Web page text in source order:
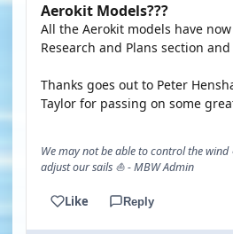
Aerokit Models???
All the Aerokit models have
Research and Plans section
Thanks goes out to Peter
Taylor for passing on some
We may not be able to control the wind
adjust our sails ⛵ - MBW Admin
Like Reply